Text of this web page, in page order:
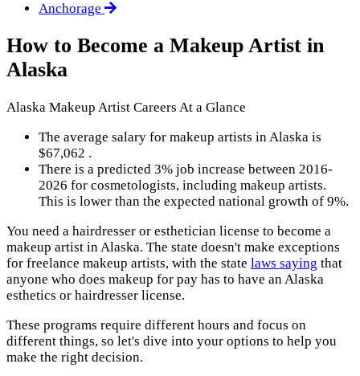
Anchorage
How to Become a Makeup Artist in
Alaska
Alaska Makeup Artist Careers At a Glance
The average salary for makeup artists in Alaska is
$67,062 .
There is a predicted 3% job increase between 2016-
2026 for cosmetologists, including makeup artists.
This is lower than the expected national growth of 9%.
You need a hairdresser or esthetician license to become a
makeup artist in Alaska. The state doesn't make exceptions
for freelance makeup artists, with the state laws saying that
anyone who does makeup for pay has to have an Alaska
esthetics or hairdresser license.
These programs require different hours and focus on
different things, so let's dive into your options to help you
make the right decision.